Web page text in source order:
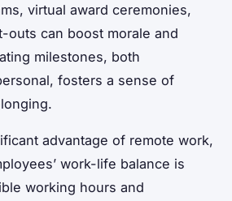
virtual award ceremonies,
outs can boost morale and
milestones, both
fosters a sense of
advantage of remote work,
work-life balance is
working hours and